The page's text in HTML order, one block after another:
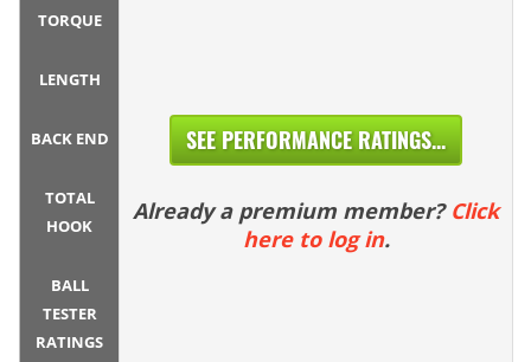
TORQUE
LENGTH
BACK END
TOTAL
HOOK
BALL
TESTER
RATINGS
SEE PERFORMANCE RATINGS...
Already a premium member? Click
here to log in.